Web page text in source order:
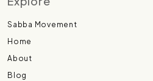
Sabba Movement
Home
About
Blog